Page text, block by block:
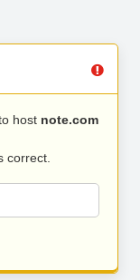
host note.com
correct.